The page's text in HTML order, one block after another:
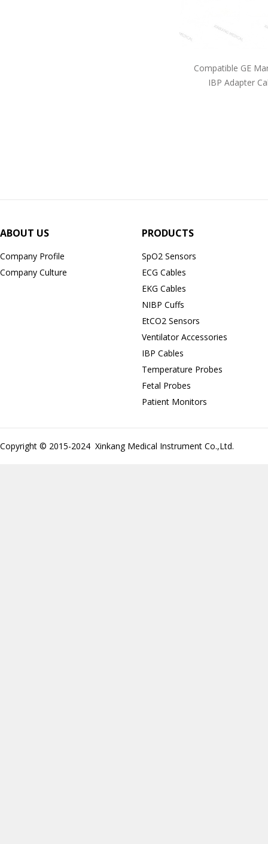
Compatible GE
IBP Adapter
ABOUT US
Company Profile
Company Culture
PRODUCTS
SpO2 Sensors
ECG Cables
EKG Cables
NIBP Cuffs
EtCO2 Sensors
Ventilator Accessories
IBP Cables
Temperature Probes
Fetal Probes
Patient Monitors
Copyright © 2015-2024 Xinkang Medical Instrument Co.,Ltd.